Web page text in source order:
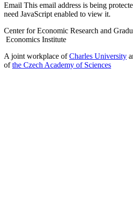
Email This email address is being
need JavaScript enabled to view it.
Center for Economic Research and
Economics Institute
A joint workplace ofCharles University
ofthe Czech Academy of Sciences